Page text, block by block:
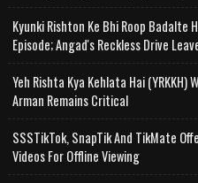
Kyunki Rishton Ke Bhi Roop Badalte
Episode; Angad's Reckless Drive
Yeh Rishta Kya Kehlata Hai
Arman Remains Critical
SSSTikTok, SnapTik And TikMate
Videos For Offline Viewing